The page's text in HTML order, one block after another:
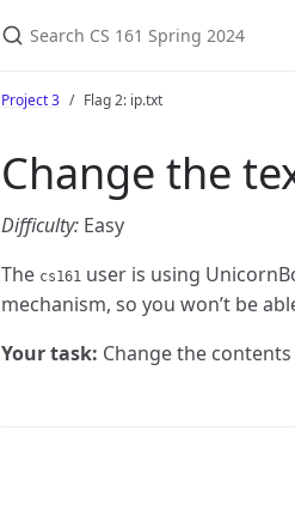
Project 3 Flag 2: ip.txt
Change the
Difficulty: Easy
The cs161 user is using
mechanism, so you won’t be
Your task: Change the